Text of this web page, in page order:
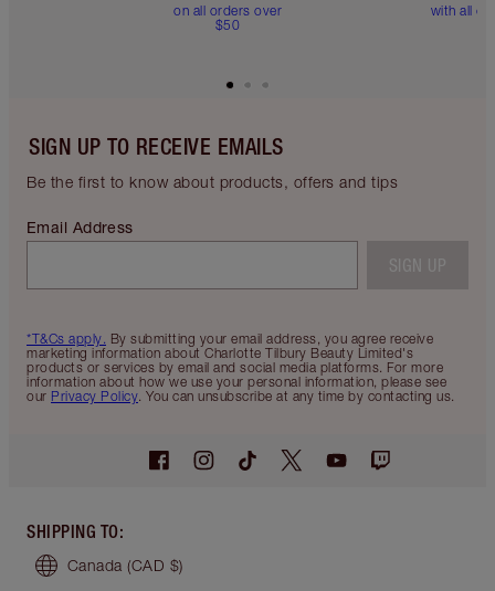
on all orders over
$50
with all
SIGN UP TO RECEIVE EMAILS
Be the first to know about products, offers and tips
*T&Cs apply. By submitting your email address, you agree receive
marketing information about Charlotte Tilbury Beauty Limited's
products or services by email and social media platforms. For more
information about how we use your personal information, please see
our Privacy Policy. You can unsubscribe at any time by contacting us.
Email Address
SIGN UP
SHIPPING TO:
Canada (CAD $)